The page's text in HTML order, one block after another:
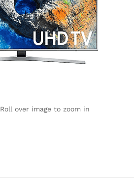
Roll over image to zoom in